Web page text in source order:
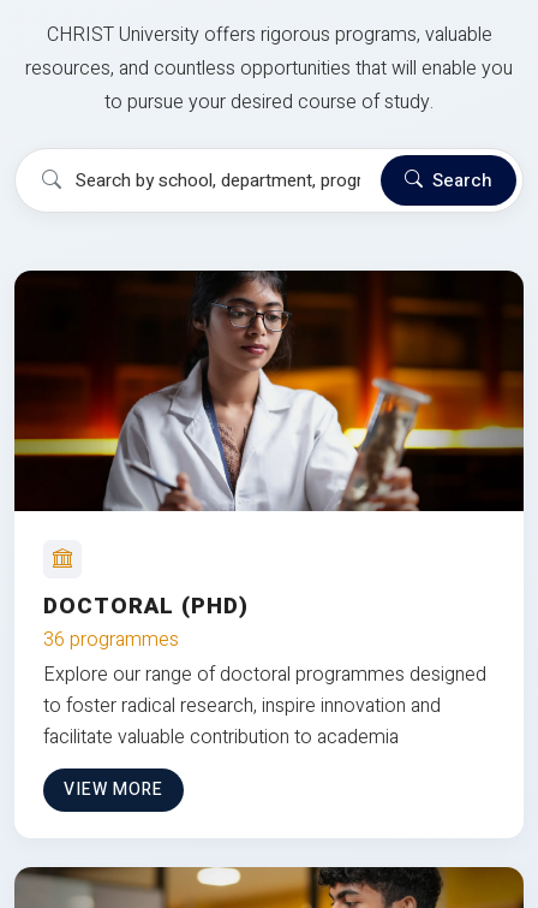
CHRIST University offers rigorous programs, valuable
resources, and countless opportunities that will enable you
to pursue your desired course of study.
Search
DOCTORAL (PHD)
36 programmes
Explore our range of doctoral programmes designed
to foster radical research, inspire innovation and
facilitate valuable contribution to academia
VIEW MORE